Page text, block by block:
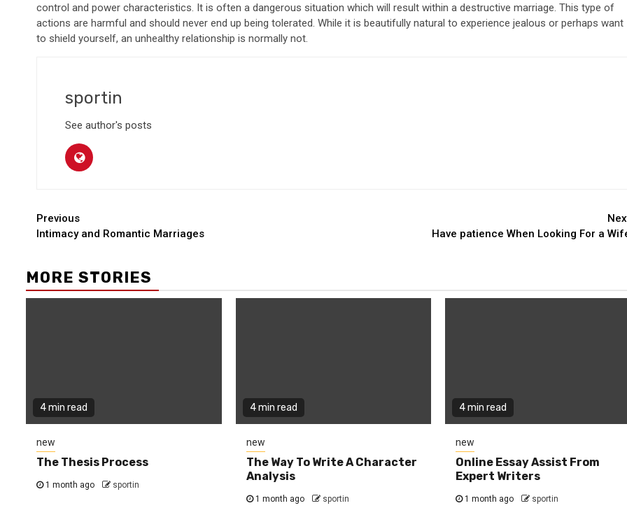
control and power characteristics. It is often a dangerous situation which will result within a destructive marriage. This type of
actions are harmful and should never end up being tolerated. While it is beautifully natural to experience jealous or perhaps want
to shield yourself, an unhealthy relationship is normally not.
sportin
See author's posts
Continue
Reading
Previous
Intimacy and Romantic Marriages
Have patience When Looking For a
MORE STORIES
4 min read
new
The Thesis Process
1 month ago sportin
4 min read
new
The Way To Write A Character
Analysis
1 month ago sportin
4 min read
new
Online Essay Assist From
Expert Writers
1 month ago sportin